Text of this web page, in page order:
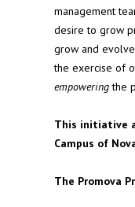
management
desire to grow
grow and
the exercise of
empoweringthe
This initiative
Campus of
The Promova